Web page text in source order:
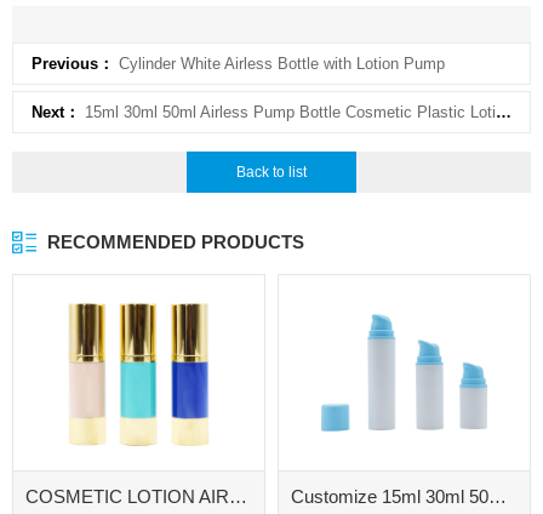
Previous： Cylinder White Airless Bottle with Lotion Pump
Next： 15ml 30ml 50ml Airless Pump Bottle Cosmetic Plastic Lotion Airless Bottle
Back to list
RECOMMENDED PRODUCTS
COSMETIC LOTION AIRLESS PUMP BOTTLE Customize 15ml 30ml 50ml Cosmetic Packaging Container Airless Pump Bottle